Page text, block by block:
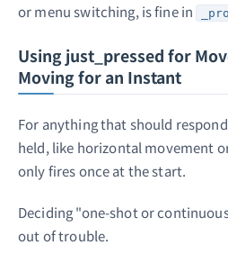
or menu switching, is fine in
Using just_pressed for
Moving for an Instant
For anything that should
held, like horizontal movement
only fires once at the start.
Deciding "one-shot or
out of trouble.